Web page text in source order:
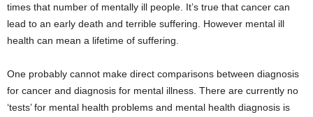
times that number of mentally ill people. It’s true that cancer can
lead to an early death and terrible suffering. However mental ill
health can mean a lifetime of suffering.
One probably cannot make direct comparisons between diagnosis
for cancer and diagnosis for mental illness. There are currently no
‘tests’ for mental health problems and mental health diagnosis is